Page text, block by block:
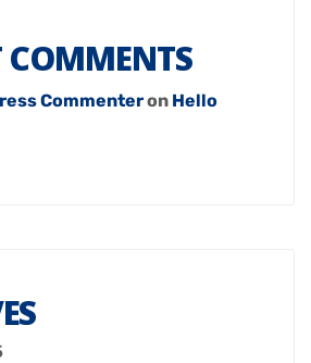
COMMENTS
Commenteron Hello